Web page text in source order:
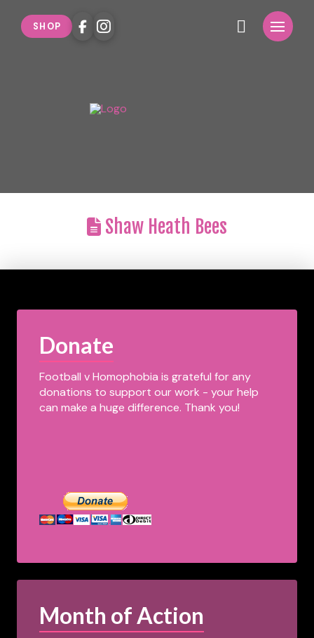
SHOP
Shaw Heath Bees
Donate
Football v Homophobia is grateful for any
donations to support our work - your help
can make a huge difference. Thank you!
Month of Action